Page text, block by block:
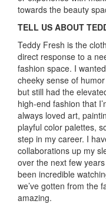
towards the beauty
TELL US ABOUT
Teddy Fresh is the
direct response to a
fashion space. I
cheeky sense of
but still had the
high-end fashion that
always loved art,
playful color palettes,
step in my career. I
collaborations up my
over the next few
been incredible
we’ve gotten from the
amazing.